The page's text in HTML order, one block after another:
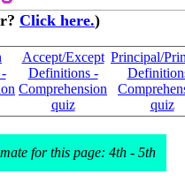
Click here.)
Accept/Except
Definitions -
Comprehension
quiz
Principal/
quiz
for this page: 4th - 5th